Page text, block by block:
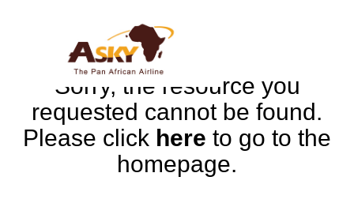
Sorry, the resource you
requested cannot be found.
Please click here to go to the
homepage.